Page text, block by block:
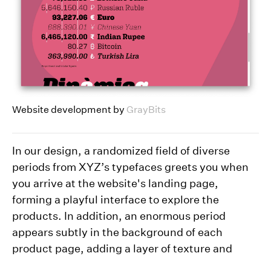
Website development by GrayBits
In our design, a randomized field of diverse
periods from XYZ’s typefaces greets you when
you arrive at the website's landing page,
forming a playful interface to explore the
products. In addition, an enormous period
appears subtly in the background of each
product page, adding a layer of texture and